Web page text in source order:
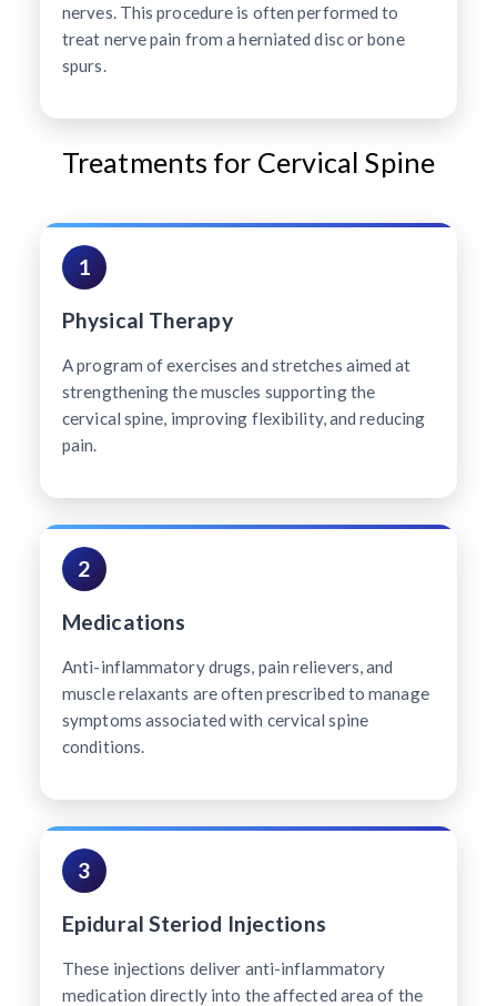
nerves. This procedure is often performed to
treat nerve pain from a herniated disc or bone
spurs.
Treatments for Cervical Spine
1
Physical Therapy
A program of exercises and stretches aimed at
strengthening the muscles supporting the
cervical spine, improving flexibility, and reducing
pain.
2
Medications
Anti-inflammatory drugs, pain relievers, and
muscle relaxants are often prescribed to manage
symptoms associated with cervical spine
conditions.
3
Epidural Steriod Injections
These injections deliver anti-inflammatory
medication directly into the affected area of the